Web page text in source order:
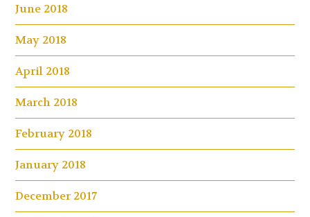
June 2018
May 2018
April 2018
March 2018
February 2018
January 2018
December 2017